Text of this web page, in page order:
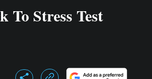
To Stress Test